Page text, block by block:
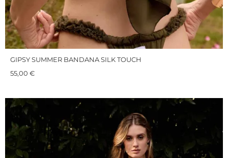
GIPSY SUMMER BANDANA SILK TOUCH
55,00 €